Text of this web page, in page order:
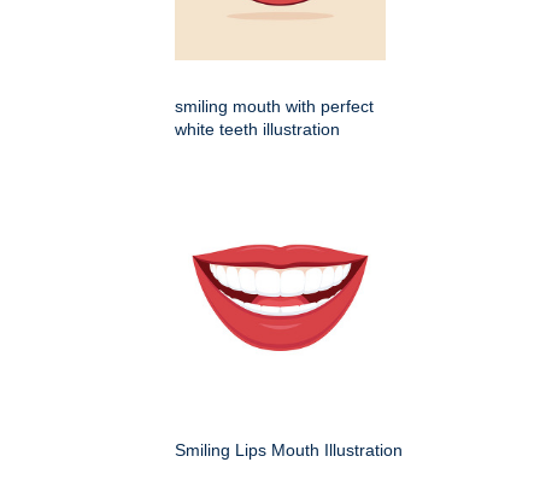
smiling mouth with perfect
white teeth illustration
Smiling Lips Mouth Illustration